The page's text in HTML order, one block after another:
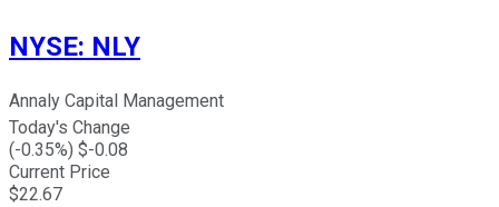
NYSE: NLY
Annaly Capital Management
Today's Change
(-0.35%) $-0.08
Current Price
$22.67